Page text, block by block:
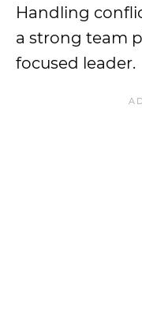
Handling
a strong team
focused leader.